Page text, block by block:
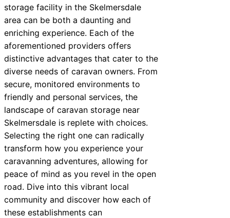
storage facility in the Skelmersdale
area can be both a daunting and
enriching experience. Each of the
aforementioned providers offers
distinctive advantages that cater to the
diverse needs of caravan owners. From
secure, monitored environments to
friendly and personal services, the
landscape of caravan storage near
Skelmersdale is replete with choices.
Selecting the right one can radically
transform how you experience your
caravanning adventures, allowing for
peace of mind as you revel in the open
road. Dive into this vibrant local
community and discover how each of
these establishments can